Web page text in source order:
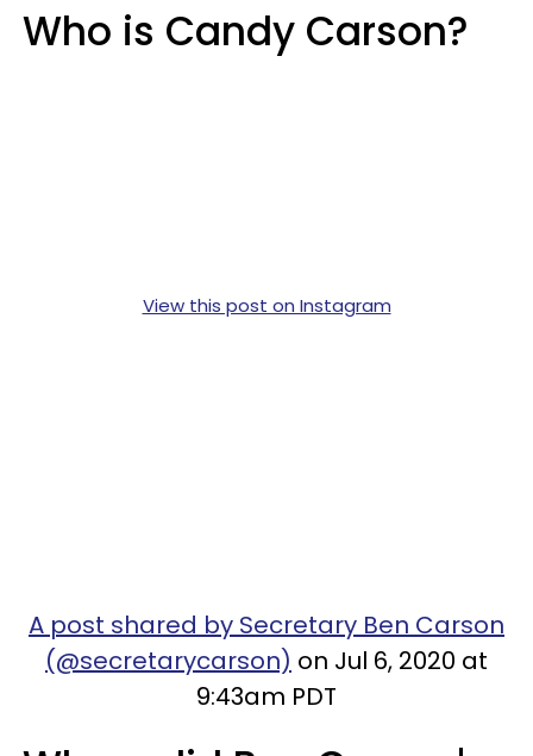
Who is Candy Carson?
View this post on Instagram
A post shared by Secretary Ben Carson
(@secretarycarson) on Jul 6, 2020 at
9:43am PDT